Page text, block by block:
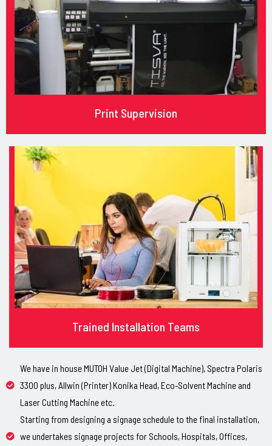
Print Supervision
Trained Installation Teams
We have in house MUTOH Value Jet (Digital Machine), Spectra Polaris
3300 plus, Allwin (Printer) Konika Head, Eco-Solvent Machine and
Laser Cutting Machine etc.
Starting from designing a signage schedule to the final installation,
we undertakes signage projects for Schools, Hospitals, Offices,